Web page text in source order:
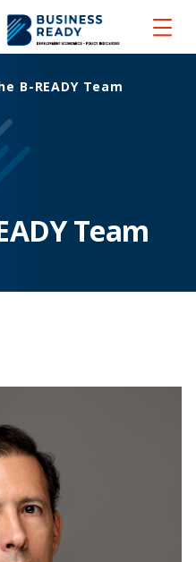
B-READY Team
Team